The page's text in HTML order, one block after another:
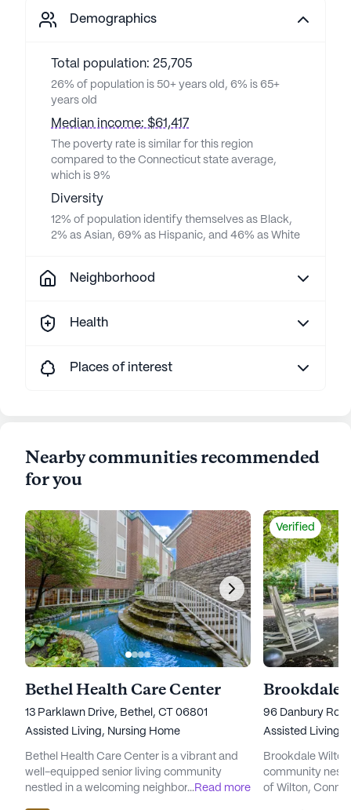
Demographics
Total population: 25,705
26% of population is 50+ years old, 6% is 65+
years old
Median income: $61,417
The poverty rate is similar for this region
compared to the Connecticut state average,
which is 9%
Diversity
12% of population identify themselves as Black,
2% as Asian, 69% as Hispanic, and 46% as White
Neighborhood
Health
Places of interest
Nearby communities recommended
for you
Bethel Health Care Center
13 Parklawn Drive, Bethel, CT 06801
Assisted Living, Nursing Home
Bethel Health Care Center is a vibrant and
well-equipped senior living community
nestled in a welcoming neighborhood. This
...Read more
Verified
Brookdale
96 Danbury
Assisted Living,
Brookdale
community
of Wilton,